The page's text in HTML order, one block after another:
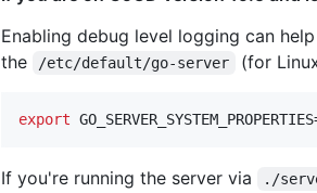
Enabling debug level logging can
the
/etc/default/go-server (for
export
If you're running the server via ./